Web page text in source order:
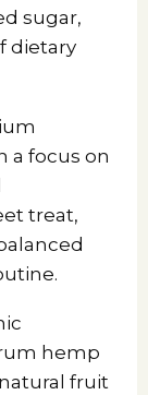
sugar,
dietary
a focus on
treat,
hemp
fruit